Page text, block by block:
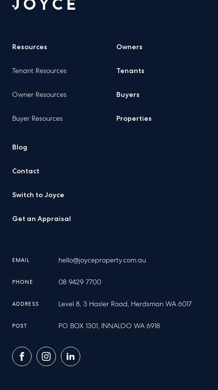
Resources
Tenant Resources
Owner Resources
Buyer Resources
Owners
Tenants
Buyers
Properties
Blog
Contact
Switch to Joyce
Get an Appraisal
EMAIL hello@joyceproperty.com.au
PHONE 08 9429 7700
ADDRESS Level 8, 3 Hasler Road, Herdsman WA 6017
POST PO BOX 1301, INNALOO WA 6918
FacebookInstagramLinkedIn